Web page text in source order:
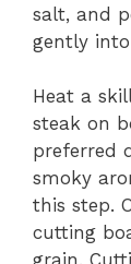
salt, and
gently
Heat a
steak on
preferred
smoky
this step.
cutting